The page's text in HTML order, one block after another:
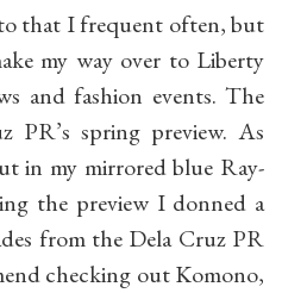
that I frequent often, but
my way over to Liberty
and fashion events. The
PR’s spring preview. As
in my mirrored blue Ray-
the preview I donned a
from the Dela Cruz PR
checking out Komono,